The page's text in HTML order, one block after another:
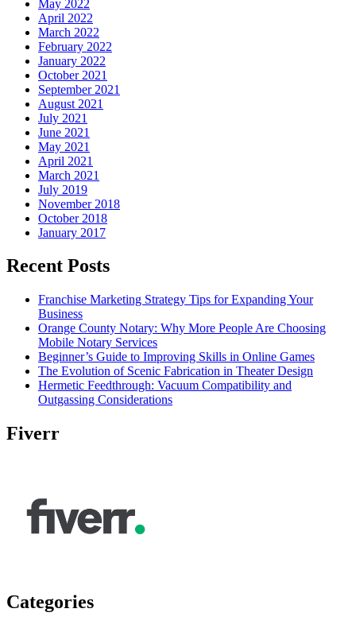
May 2022
April 2022
March 2022
February 2022
January 2022
October 2021
September 2021
August 2021
July 2021
June 2021
May 2021
April 2021
March 2021
July 2019
November 2018
October 2018
January 2017
Recent Posts
Franchise Marketing Strategy Tips for Expanding Your
Business
Orange County Notary: Why More People Are Choosing
Mobile Notary Services
Beginner’s Guide to Improving Skills in Online Games
The Evolution of Scenic Fabrication in Theater Design
Hermetic Feedthrough: Vacuum Compatibility and
Outgassing Considerations
Fiverr
Categories